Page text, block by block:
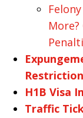
Restriction
H1B Visa
Traffic